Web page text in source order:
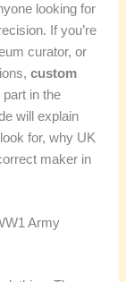
looking for
If you’re
curator, or
custom
in the
will explain
for, why UK
maker in
Army